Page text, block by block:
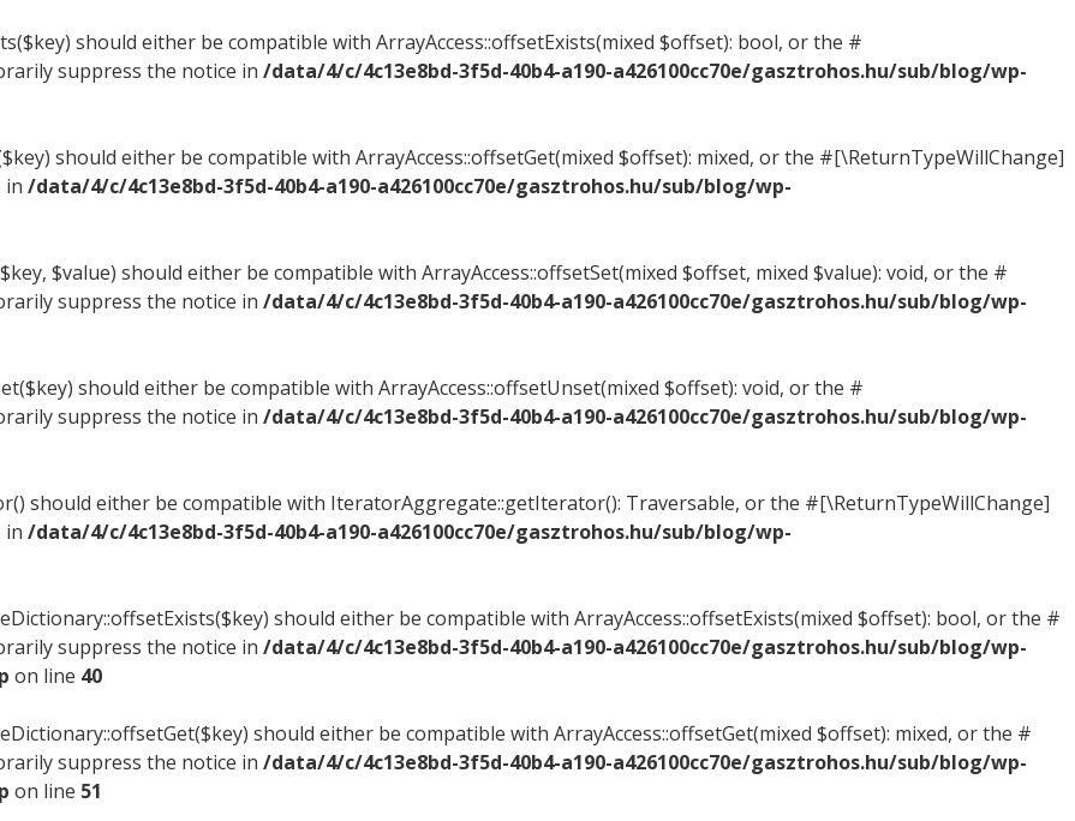
should either be compatible with ArrayAccess::offsetExists(mixed $offset): bool, or the #
suppress the notice in /data/4/c/4c13e8bd-3f5d-40b4-a190-a426100cc70e/gasztrohos.hu/sub/blog/wp-
should either be compatible with ArrayAccess::offsetGet(mixed $offset): mixed, or the #[\ReturnTypeWillChange]
in /data/4/c/4c13e8bd-3f5d-40b4-a190-a426100cc70e/gasztrohos.hu/sub/blog/wp-
$value) should either be compatible with ArrayAccess::offsetSet(mixed $offset, mixed $value): void, or the #
suppress the notice in /data/4/c/4c13e8bd-3f5d-40b4-a190-a426100cc70e/gasztrohos.hu/sub/blog/wp-
should either be compatible with ArrayAccess::offsetUnset(mixed $offset): void, or the #
suppress the notice in /data/4/c/4c13e8bd-3f5d-40b4-a190-a426100cc70e/gasztrohos.hu/sub/blog/wp-
should either be compatible with IteratorAggregate::getIterator(): Traversable, or the #[\ReturnTypeWillChange]
in /data/4/c/4c13e8bd-3f5d-40b4-a190-a426100cc70e/gasztrohos.hu/sub/blog/wp-
should either be compatible with ArrayAccess::offsetExists(mixed $offset): bool, or the #
suppress the notice in /data/4/c/4c13e8bd-3f5d-40b4-a190-a426100cc70e/gasztrohos.hu/sub/blog/wp-
on line 40
should either be compatible with ArrayAccess::offsetGet(mixed $offset): mixed, or the #
suppress the notice in /data/4/c/4c13e8bd-3f5d-40b4-a190-a426100cc70e/gasztrohos.hu/sub/blog/wp-
on line 51